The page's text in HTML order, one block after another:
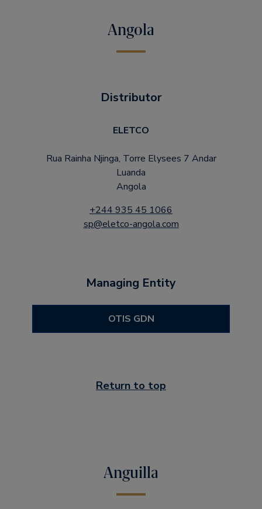
Angola
Distributor
ELETCO
Rua Rainha Njinga, Torre Elysees 7 Andar
Luanda
Angola
+244 935 45 1066
sp@eletco-angola.com
Managing Entity
OTIS GDN
Return to top
Anguilla